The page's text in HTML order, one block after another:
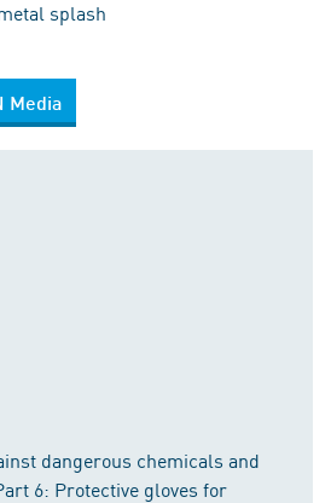
splash
Media
dangerous chemicals and
6: Protective gloves for